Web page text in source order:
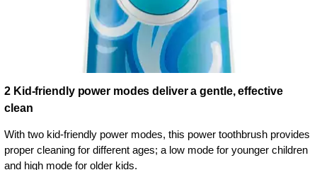
2 Kid-friendly power modes deliver a gentle, effective
clean
With two kid-friendly power modes, this power toothbrush provides
proper cleaning for different ages; a low mode for younger children
and high mode for older kids.